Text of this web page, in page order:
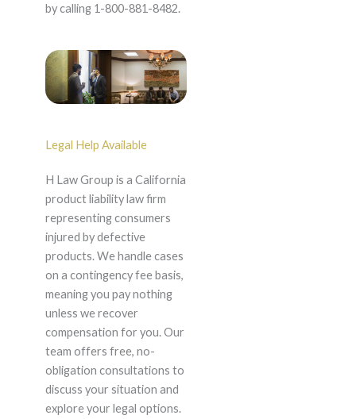
by calling 1-800-881-8482.
Legal Help Available
H Law Group is a California
product liability law firm
representing consumers
injured by defective
products. We handle cases
on a contingency fee basis,
meaning you pay nothing
unless we recover
compensation for you. Our
team offers free, no-
obligation consultations to
discuss your situation and
explore your legal options.